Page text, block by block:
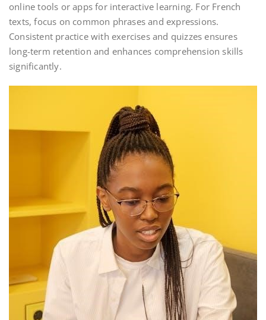
online tools or apps for interactive learning. For French
texts, focus on common phrases and expressions.
Consistent practice with exercises and quizzes ensures
long-term retention and enhances comprehension skills
significantly.